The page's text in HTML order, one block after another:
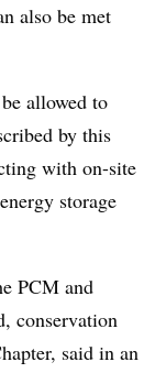
also be met
allowed to
by this
with on-site
storage
PCM and
conservation
said in an